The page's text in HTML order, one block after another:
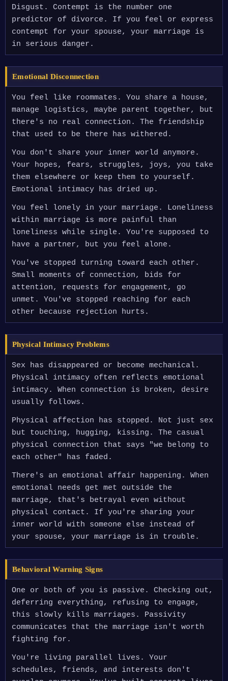
Disgust. Contempt is the number one
predictor of divorce. If you feel or express
contempt for your spouse, your marriage is
in serious danger.
Emotional Disconnection
You feel like roommates. You share a house,
manage logistics, maybe parent together, but
there's no real connection. The friendship
that used to be there has withered.
You don't share your inner world anymore.
Your hopes, fears, struggles, joys, you take
them elsewhere or keep them to yourself.
Emotional intimacy has dried up.
You feel lonely in your marriage. Loneliness
within marriage is more painful than
loneliness while single. You're supposed to
have a partner, but you feel alone.
You've stopped turning toward each other.
Small moments of connection, bids for
attention, requests for engagement, go
unmet. You've stopped reaching for each
other because rejection hurts.
Physical Intimacy Problems
Sex has disappeared or become mechanical.
Physical intimacy often reflects emotional
intimacy. When connection is broken, desire
usually follows.
Physical affection has stopped. Not just sex
but touching, hugging, kissing. The casual
physical connection that says "we belong to
each other" has faded.
There's an emotional affair happening. When
emotional needs get met outside the
marriage, that's betrayal even without
physical contact. If you're sharing your
inner world with someone else instead of
your spouse, your marriage is in trouble.
Behavioral Warning Signs
One or both of you is passive. Checking out,
deferring everything, refusing to engage,
this slowly kills marriages. Passivity
communicates that the marriage isn't worth
fighting for.
You're living parallel lives. Your
schedules, friends, and interests don't